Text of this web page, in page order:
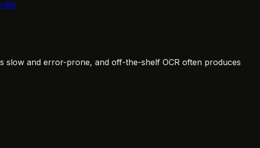
slow and error-prone, and off-the-shelf OCR often produces